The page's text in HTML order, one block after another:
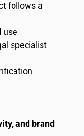
follows a
use
specialist
and brand